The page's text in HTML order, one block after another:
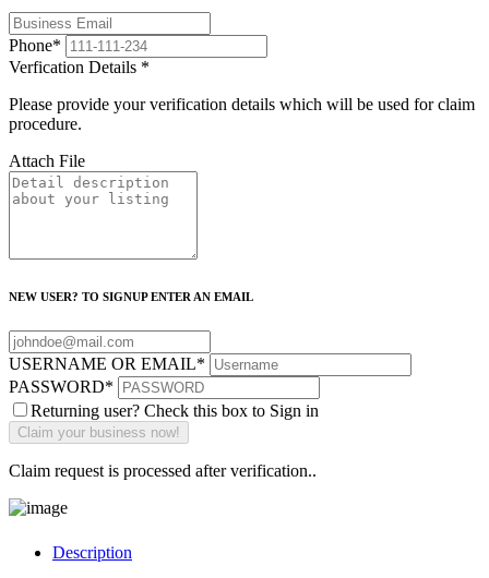
Phone*
Verfication Details *
Please provide your verification details which will be used for claim
procedure.
Attach File
NEW USER? TO SIGNUP ENTER AN EMAIL
USERNAME OR EMAIL*
PASSWORD*
Returning user? Check this box to Sign in
Claim request is processed after verification..
Description